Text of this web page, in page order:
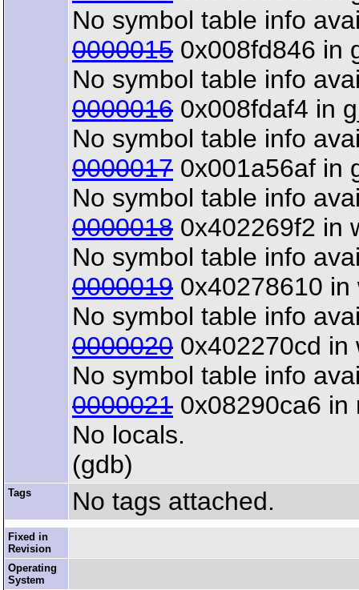
No symbol table info
0000015 0x008fd846 in
No symbol table info
0000016 0x008fdaf4 in
No symbol table info
0000017 0x001a56af in
No symbol table info
0000018 0x402269f2 in
No symbol table info
0000019 0x40278610
No symbol table info
0000020 0x402270cd in
No symbol table info
0000021 0x08290ca6 in
No locals.
(gdb)
Tags No tags attached.
Fixed in
Revision
Operating
System